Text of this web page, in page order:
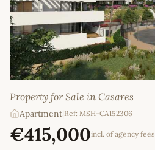
Property for Sale in Casares
Apartment Ref: MSH-CA152306
€415,000incl. of agency fees